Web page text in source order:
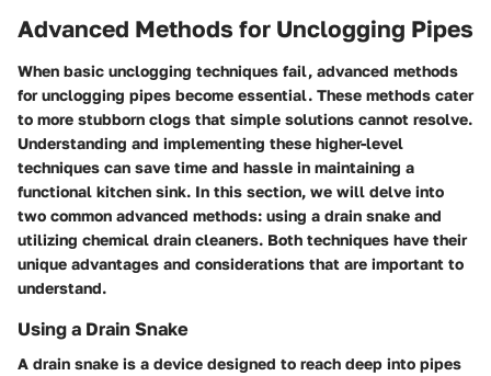
Advanced Methods for Unclogging Pipes
When basic unclogging techniques fail, advanced methods
for unclogging pipes become essential. These methods cater
to more stubborn clogs that simple solutions cannot resolve.
Understanding and implementing these higher-level
techniques can save time and hassle in maintaining a
functional kitchen sink. In this section, we will delve into
two common advanced methods: using a drain snake and
utilizing chemical drain cleaners. Both techniques have their
unique advantages and considerations that are important to
understand.
Using a Drain Snake
A drain snake is a device designed to reach deep into pipes